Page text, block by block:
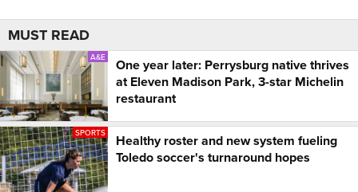
MUST READ
A&E
One year later: Perrysburg native thrives
at Eleven Madison Park, 3-star Michelin
restaurant
SPORTS
Healthy roster and new system fueling
Toledo soccer's turnaround hopes